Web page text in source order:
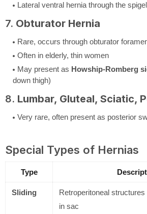
Lateral ventral hernia through the
7. Obturator Hernia
Rare, occurs through obturator
Often in elderly, thin women
May present as Howship-Romberg
down thigh)
8. Lumbar, Gluteal, Sciatic,
Very rare, often present as posterior
Special Types of Hernias
Type
Sliding
Retroperitoneal
in sac